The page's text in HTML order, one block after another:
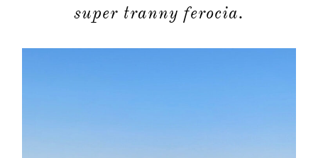
super tranny ferocia.